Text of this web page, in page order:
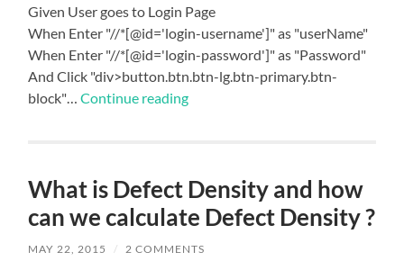
Given User goes to Login Page
When Enter "//*[@id='login-username']" as "userName"
When Enter "//*[@id='login-password']" as "Password"
And Click "div>button.btn.btn-lg.btn-primary.btn-
block"…Continue reading
What is Defect Density and how
can we calculate Defect Density ?
MAY 22, 2015 / 2 COMMENTS